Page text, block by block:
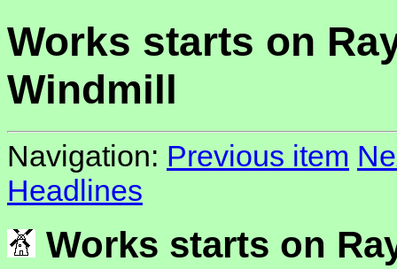
Works starts on
Windmill
Navigation: Previous item
Headlines
Works starts on